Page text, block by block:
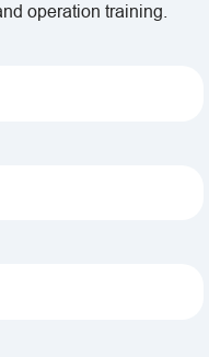
operation training.